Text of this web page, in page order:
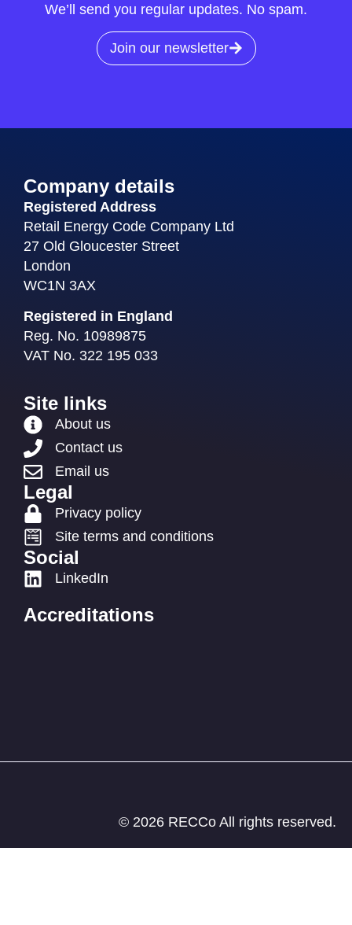
We’ll send you regular updates. No spam.
Join our newsletter
Company details
Registered Address
Retail Energy Code Company Ltd
27 Old Gloucester Street
London
WC1N 3AX
Registered in England
Reg. No. 10989875
VAT No. 322 195 033
Site links
About us
Contact us
Email us
Legal
Privacy policy
Site terms and conditions
Social
LinkedIn
Accreditations
© 2026 RECCo All rights reserved.